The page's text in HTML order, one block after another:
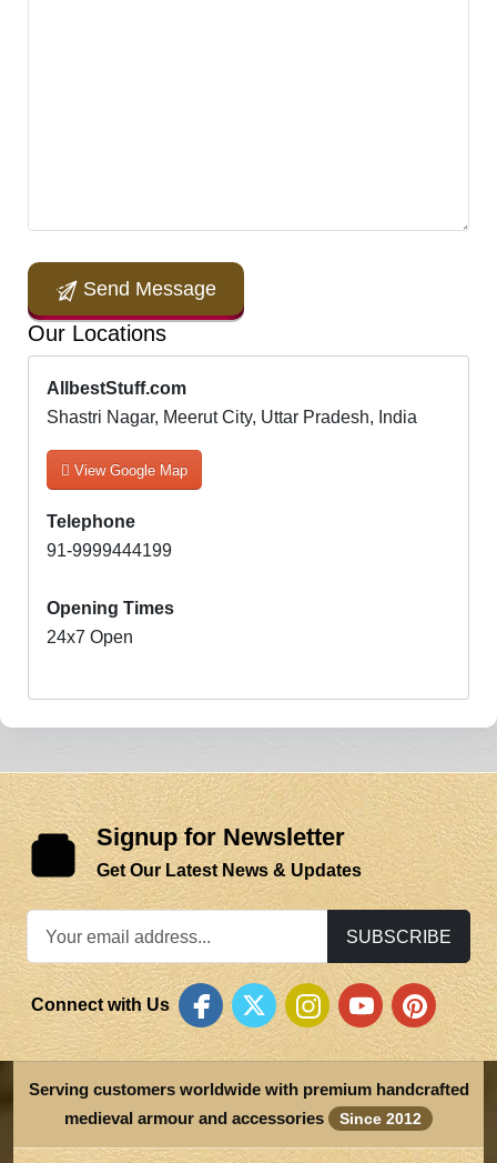
Send Message
Our Locations
AllbestStuff.com
Shastri Nagar, Meerut City, Uttar Pradesh, India
View Google Map
Telephone
91-9999444199
Opening Times
24x7 Open
Signup for Newsletter
Get Our Latest News & Updates
SUBSCRIBE
Connect with Us
Serving customers worldwide with premium handcrafted
medieval armour and accessories
Since 2012